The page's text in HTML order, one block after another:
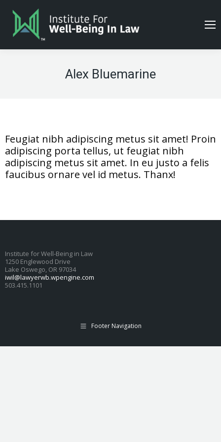
Alex Bluemarine
Feugiat nibh adipiscing metus sit amet! Proin
adipiscing porta tellus, ut feugiat nibh
adipiscing metus sit amet. In eu justo a felis
faucibus ornare vel id metus. Thanx!
Institute for Well-Being in Law
1250 Englewood Drive
Lake Oswego, OR 97034
iwil@lawyerwb.wpengine.com
503.415.1101
Footer Navigation